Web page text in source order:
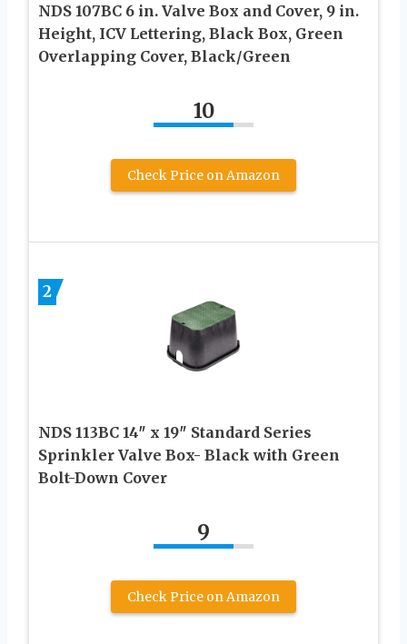
NDS 107BC 6 in. Valve Box and Cover, 9 in.
Height, ICV Lettering, Black Box, Green
Overlapping Cover, Black/Green
10
Check Price on Amazon
2
NDS 113BC 14″ x 19″ Standard Series
Sprinkler Valve Box- Black with Green
Bolt-Down Cover
9
Check Price on Amazon